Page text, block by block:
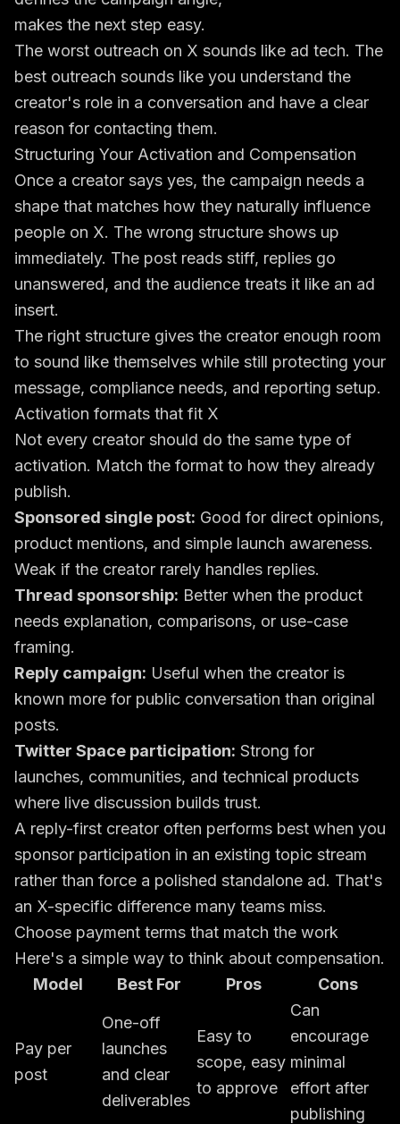
makes the next step easy.
The worst outreach on X sounds like ad tech. The
best outreach sounds like you understand the
creator's role in a conversation and have a clear
reason for contacting them.
Structuring Your Activation and Compensation
Once a creator says yes, the campaign needs a
shape that matches how they naturally influence
people on X. The wrong structure shows up
immediately. The post reads stiff, replies go
unanswered, and the audience treats it like an ad
insert.
The right structure gives the creator enough room
to sound like themselves while still protecting your
message, compliance needs, and reporting setup.
Activation formats that fit X
Not every creator should do the same type of
activation. Match the format to how they already
publish.
Sponsored single post: Good for direct opinions,
product mentions, and simple launch awareness.
Weak if the creator rarely handles replies.
Thread sponsorship: Better when the product
needs explanation, comparisons, or use-case
framing.
Reply campaign: Useful when the creator is
known more for public conversation than original
posts.
Twitter Space participation: Strong for
launches, communities, and technical products
where live discussion builds trust.
A reply-first creator often performs best when you
sponsor participation in an existing topic stream
rather than force a polished standalone ad. That's
an X-specific difference many teams miss.
Choose payment terms that match the work
Here's a simple way to think about compensation.
Model
Best For Pros Cons
Pay per
post
One-off
launches
and clear
deliverables
Easy to
scope, easy
to approve
Can
encourage
minimal
effort after
publishing